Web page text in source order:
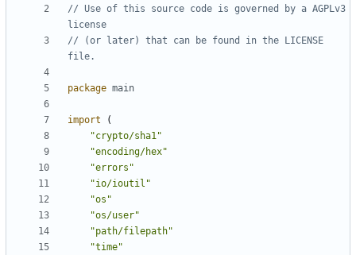
// Use of this source code is governed by a AGPLv3
license
// (or later) that can be found in the LICENSE
file.
package main
import
(
"crypto/sha1"
"encoding/hex"
"errors"
"io/ioutil"
"os"
"os/user"
"path/filepath"
"time"